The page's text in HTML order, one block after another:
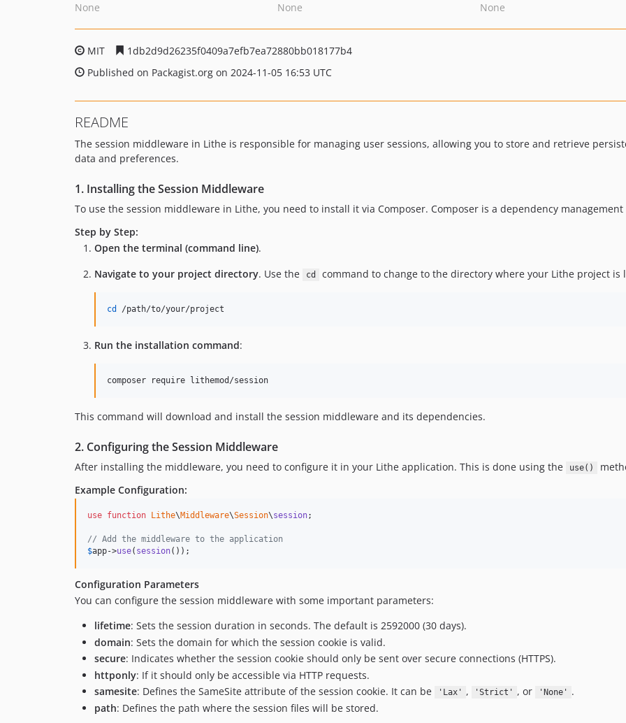
None
None
None
MIT
1db2d9d26235f0409a7efb7ea72880bb018177b4
Published on Packagist.org on 2024-11-05 16:53 UTC
README
The session middleware in Lithe is responsible for managing user sessions, allowing you to store and retrieve
data and preferences.
1. Installing the Session Middleware
To use the session middleware in Lithe, you need to install it via Composer. Composer is a dependency management
Step by Step:
Open the terminal (command line).
Navigate to your project directory. Use the cd command to change to the directory where your Lithe project is
cd /path/to/your/project
Run the installation command:
composer require lithemod/session
This command will download and install the session middleware and its dependencies.
2. Configuring the Session Middleware
After installing the middleware, you need to configure it in your Lithe application. This is done using the use()
Example Configuration:
use function Lithe\Middleware\Session\session;
// Add the middleware to the application
$app->use( session());
Configuration Parameters
You can configure the session middleware with some important parameters:
lifetime: Sets the session duration in seconds. The default is 2592000 (30 days).
domain: Sets the domain for which the session cookie is valid.
secure: Indicates whether the session cookie should only be sent over secure connections (HTTPS).
httponly: If it should only be accessible via HTTP requests.
samesite: Defines the SameSite attribute of the session cookie. It can be 'Lax' , 'Strict' , or 'None'
.
path: Defines the path where the session files will be stored.